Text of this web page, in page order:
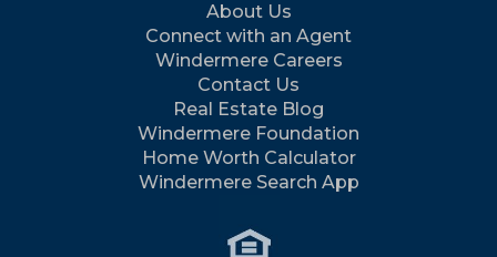
About Us
Connect with an Agent
Windermere Careers
Contact Us
Real Estate Blog
Windermere Foundation
Home Worth Calculator
Windermere Search App